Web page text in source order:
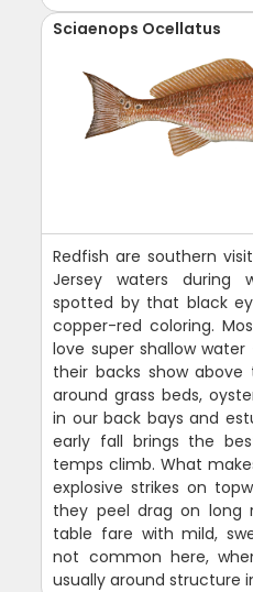
Sciaenops Ocellatus
Redfish are southern
Jersey waters during
spotted by that black
copper-red coloring.
love super shallow
their backs show
around grass beds,
in our back bays and
early fall brings the
temps climb. What
explosive strikes on
they peel drag on long
table fare with mild,
not common here,
usually around structure